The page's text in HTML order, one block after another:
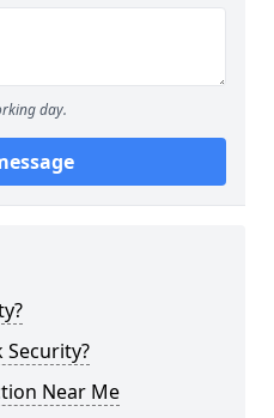
day.
Security?
Near Me